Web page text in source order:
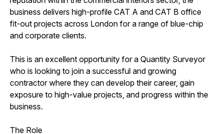
business delivers high-profile CAT A and CAT B office
fit-out projects across London for a range of blue-chip
and corporate clients.
This is an excellent opportunity for a Quantity Surveyor
who is looking to join a successful and growing
contractor where they can develop their career, gain
exposure to high-value projects, and progress within the
business.
The Role